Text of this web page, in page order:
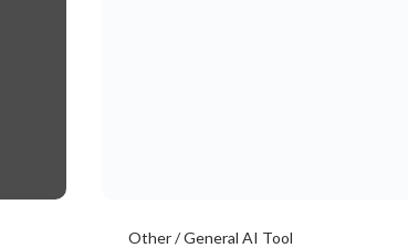
Other / General AI Tool